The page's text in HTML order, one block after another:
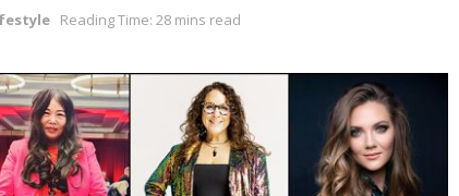
Reading Time: 28 mins read